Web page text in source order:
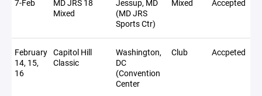
7-Feb
MD JRS 18
Mixed
Jessup, MD
(MD JRS
Sports Ctr)
Mixed Accepted
February
14, 15,
16
Capitol Hill
Classic
Washington,
DC
(Convention
Center
Club Accpeted